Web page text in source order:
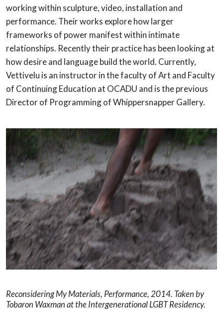
working within sculpture, video, installation and
performance. Their works explore how larger
frameworks of power manifest within intimate
relationships. Recently their practice has been looking at
how desire and language build the world. Currently,
Vettivelu is an instructor in the faculty of Art and Faculty
of Continuing Education at OCADU and is the previous
Director of Programming of Whippersnapper Gallery.
Reconsidering My Materials, Performance, 2014. Taken by
Tobaron Waxman at the Intergenerational LGBT Residency.